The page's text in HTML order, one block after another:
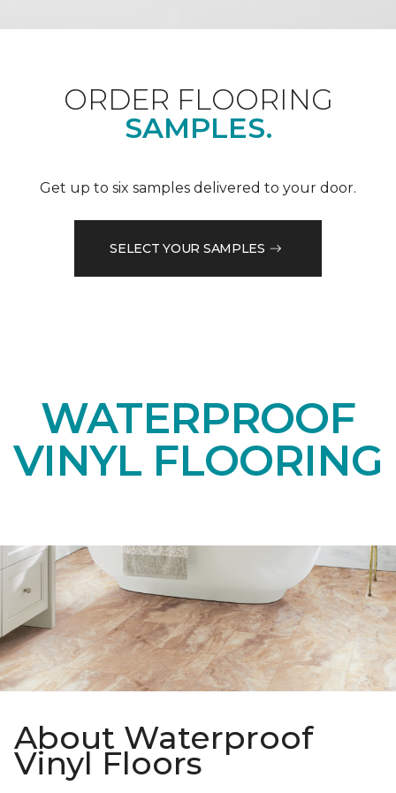
ORDER FLOORING
SAMPLES.
Get up to six samples delivered to your door.
SELECT YOUR SAMPLES
WATERPROOF
VINYL FLOORING
About Waterproof
Vinyl Floors